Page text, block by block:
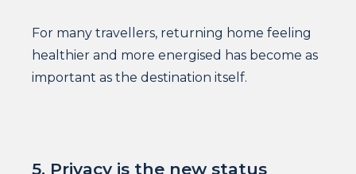
For many travellers, returning home feeling
healthier and more energised has become as
important as the destination itself.
5. Privacy is the new status